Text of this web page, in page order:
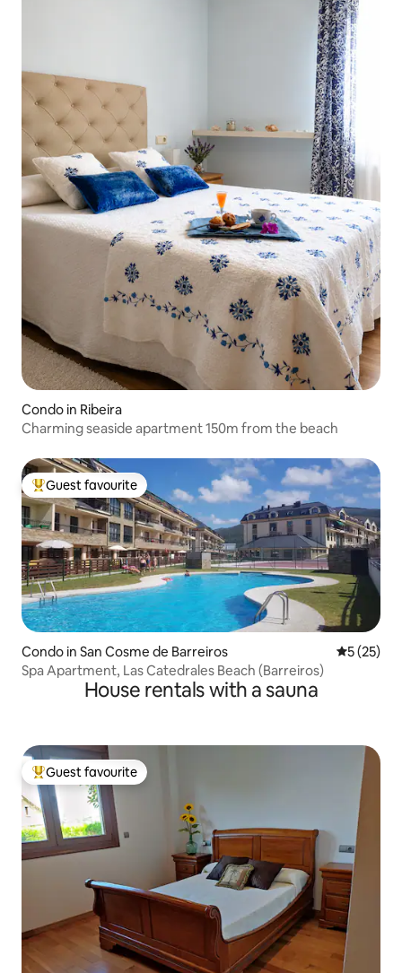
Condo in Ribeira
Charming seaside apartment 150m from the beach
Top guest favourite
Guest favourite
Condo in San Cosme de Barreiros 5 out of 5
5 (25)
Spa Apartment, Las Catedrales Beach (Barreiros)
House rentals with a sauna
Top guest favourite
Guest favourite